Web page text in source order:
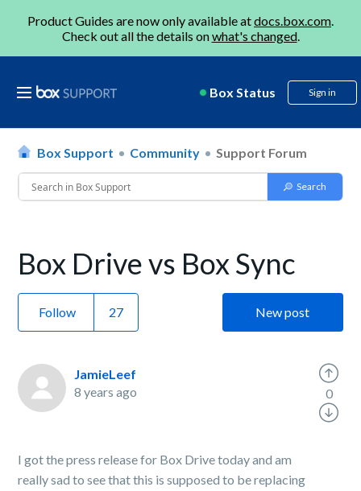
Product Guides are now only available atdocs.box.com.
Check out all the details onwhat's changed.
Box Status Sign in
Box Support Community Support Forum
Box Drive vs Box Sync
Follow New post
JamieLeef
8 years ago
I got the press release for Box Drive today and am
really sad to see that this is supposed to be replacing
0